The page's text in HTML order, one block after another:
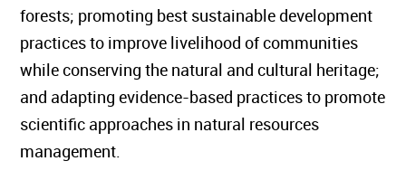
forests; promoting best sustainable development
practices to improve livelihood of communities
while conserving the natural and cultural heritage;
and adapting evidence-based practices to promote
scientific approaches in natural resources
management.